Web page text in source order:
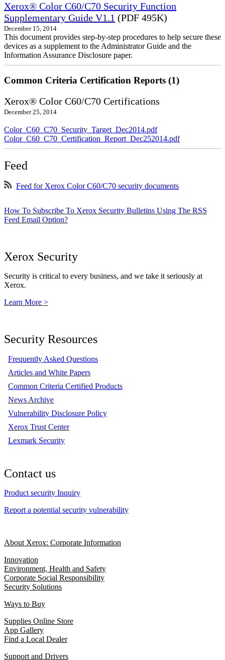
Xerox® Color C60/C70 Security Function
Supplementary Guide V1.1 (PDF 495K)
December 15, 2014
This document provides step-by-step procedures to help secure these
devices as a supplement to the Administrator Guide and the
Information Assurance Disclosure paper.
Common Criteria Certification Reports (1)
Xerox® Color C60/C70 Certifications
December 25, 2014
Color_C60_C70_Security_Target_Dec2014.pdf
Color_C60_C70_Certification_Report_Dec252014.pdf
Feed
Feed for Xerox Color C60/C70 security documents
How To Subscribe To Xerox Security Bulletins Using The RSS
Feed Email Option?
Xerox Security
Security is critical to every business, and we take it seriously at
Xerox.
Learn More >
Security Resources
Frequently Asked Questions
Articles and White Papers
Common Criteria Certified Products
News Archive
Vulnerability Disclosure Policy
Xerox Trust Center
Lexmark Security
Contact us
Product security Inquiry
Report a potential security vulnerability
About Xerox: Corporate Information
Innovation
Environment, Health and Safety
Corporate Social Responsibility
Security Solutions
Ways to Buy
Supplies Online Store
App Gallery
Find a Local Dealer
Support and Drivers